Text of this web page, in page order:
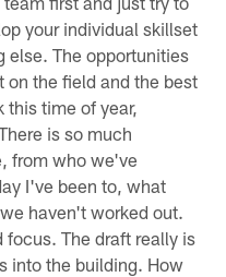
your individual skillset
else. The opportunities
on the field and the best
this time of year,
is so much
from who we've
I've been to, what
haven't worked out.
focus. The draft really is
into the building. How